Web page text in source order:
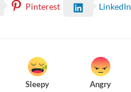
Pinterest LinkedIn
Sleepy Angry